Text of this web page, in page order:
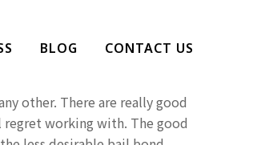
BLOG CONTACT US
other. There are really good
working with. The good